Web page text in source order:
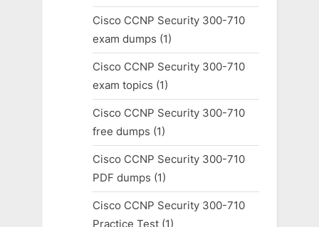
Cisco CCNP Security 300-710
exam dumps (1)
Cisco CCNP Security 300-710
exam topics (1)
Cisco CCNP Security 300-710
free dumps (1)
Cisco CCNP Security 300-710
PDF dumps (1)
Cisco CCNP Security 300-710
Practice Test(1)